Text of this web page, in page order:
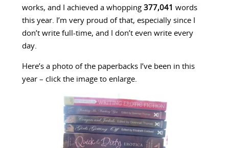
works, and I achieved a whopping 377,041 words
this year. I’m very proud of that, especially since I
don’t write full-time, and I don’t even write every
day.
Here’s a photo of the paperbacks I’ve been in this
year – click the image to enlarge.